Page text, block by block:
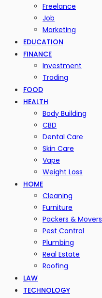
Freelance
Job
Marketing
EDUCATION
FINANCE
Investment
Trading
FOOD
HEALTH
Body Building
CBD
Dental Care
Skin Care
Vape
Weight Loss
HOME
Cleaning
Furniture
Packers & Movers
Pest Control
Plumbing
Real Estate
Roofing
LAW
TECHNOLOGY